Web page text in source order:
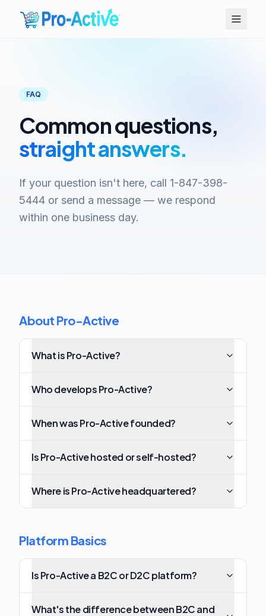
FAQ
Common questions,
straight answers.
If your question isn't here, call 1-847-398-
5444 or send a message — we respond
within one business day.
About Pro-Active
What is Pro-Active?
Who develops Pro-Active?
When was Pro-Active founded?
Is Pro-Active hosted or self-hosted?
Where is Pro-Active headquartered?
Platform Basics
Is Pro-Active a B2C or D2C platform?
What's the difference between B2C and